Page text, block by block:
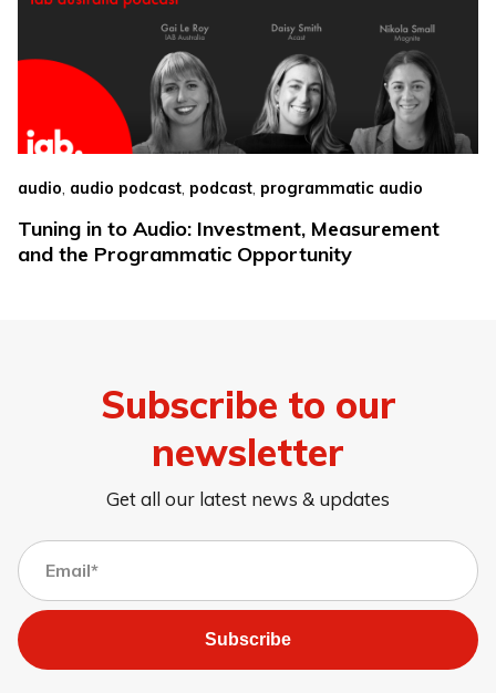
audio, audio podcast, podcast, programmatic audio
Tuning in to Audio: Investment, Measurement
and the Programmatic Opportunity
Subscribe to our
newsletter
Get all our latest news & updates
Subscribe